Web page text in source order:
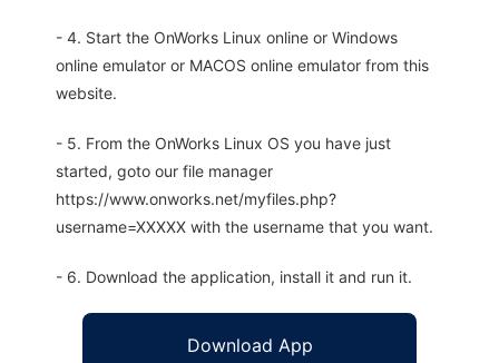
- 4. Start the OnWorks Linux online or Windows
online emulator or MACOS online emulator from this
website.
- 5. From the OnWorks Linux OS you have just
started, goto our file manager
https://www.onworks.net/myfiles.php?
username=XXXXX with the username that you want.
- 6. Download the application, install it and run it.
Download App